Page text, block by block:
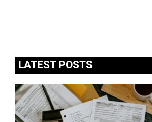
LATEST POSTS